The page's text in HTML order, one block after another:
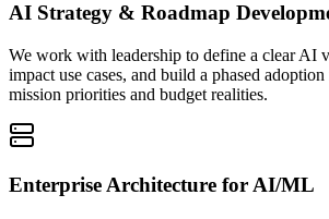
AI Strategy & Roadmap
We work with leadership to define a clear AI
impact use cases, and build a phased
mission priorities and budget realities.
Enterprise Architecture for AI/ML